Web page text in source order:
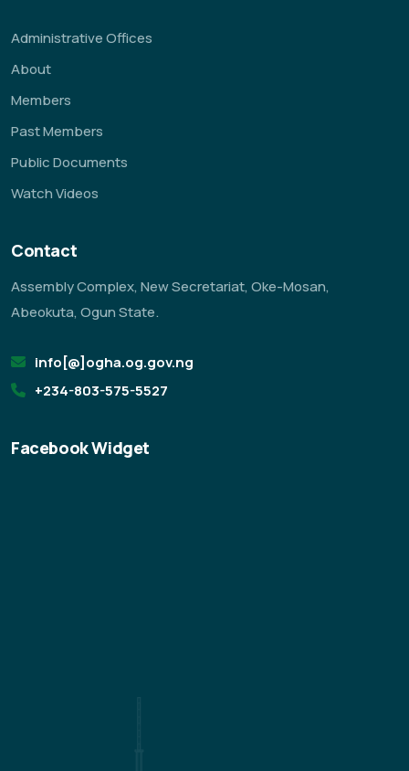
Administrative Offices
About
Members
Past Members
Public Documents
Watch Videos
Contact
Assembly Complex, New Secretariat, Oke-Mosan,
Abeokuta, Ogun State.
info[@]ogha.og.gov.ng
+234-803-575-5527
Facebook Widget